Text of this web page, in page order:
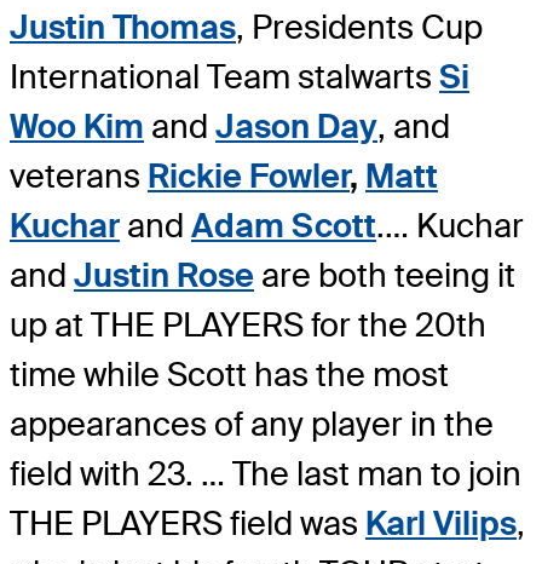
Justin Thomas, Presidents Cup
International Team stalwarts Si
Woo Kim and Jason Day, and
veterans Rickie Fowler, Matt
Kuchar and Adam Scott.… Kuchar
and Justin Rose are both teeing it
up at THE PLAYERS for the 20th
time while Scott has the most
appearances of any player in the
field with 23. … The last man to join
THE PLAYERS field was Karl Vilips,